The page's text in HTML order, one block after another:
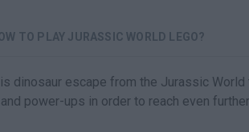
TO PLAY JURASSIC WORLD LEGO?
dinosaur escape from the Jurassic
power-ups in order to reach even